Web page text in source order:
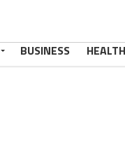
BUSINESS HEALTH